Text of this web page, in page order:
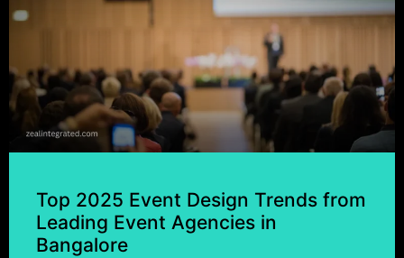
Top 2025 Event Design Trends from
Leading Event Agencies in
Bangalore